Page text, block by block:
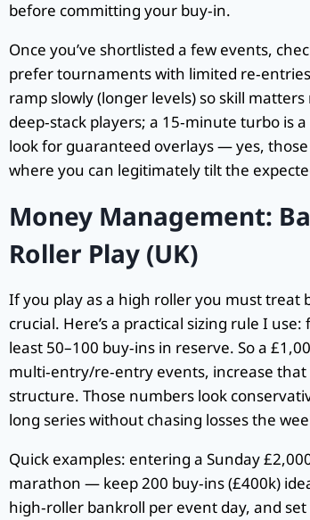
before committing your buy‑in.
Once you’ve shortlisted a few events,
prefer tournaments with limited
ramp slowly (longer levels) so skill
deep‑stack players; a 15‑minute turbo is
look for guaranteed overlays — yes,
where you can legitimately tilt the
Money Management:
Roller Play (UK)
If you play as a high roller you must
crucial. Here’s a practical sizing rule I
least 50–100 buy‑ins in reserve. So a
multi‑entry/re‑entry events, increase
structure. Those numbers look
long series without chasing losses the
Quick examples: entering a Sunday
marathon — keep 200 buy‑ins (£400k)
high‑roller bankroll per event day, and